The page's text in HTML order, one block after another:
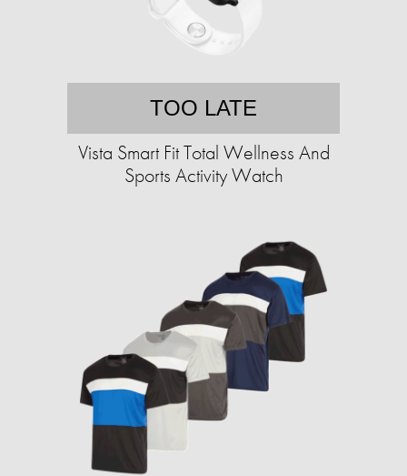
TOO LATE
Vista Smart Fit Total Wellness And
Sports Activity Watch